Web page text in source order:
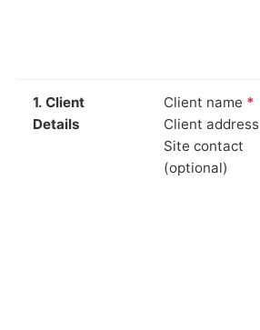
1. Client
Details
Client name *
Client address
Site contact
(optional)